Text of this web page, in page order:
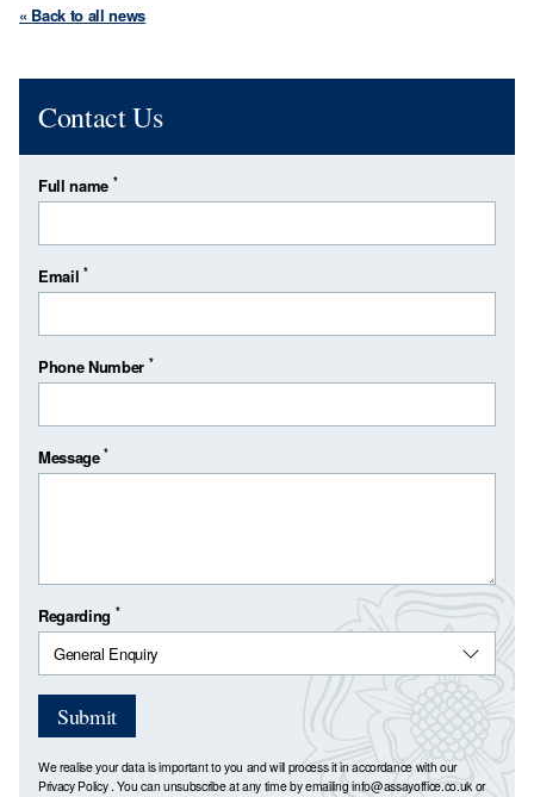
« Back to all news
Contact Us
Full name *
Email*
Phone Number *
Message*
Regarding *
Submit
We realise your data is important to you and will process it in accordance with our
Privacy Policy. You can unsubscribe at any time by emailinginfo@assayoffice.co.uk or